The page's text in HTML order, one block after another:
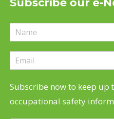
new
window
new
window
newnew
Subscribe our e-
Subscribe now to keep up
occupational safety